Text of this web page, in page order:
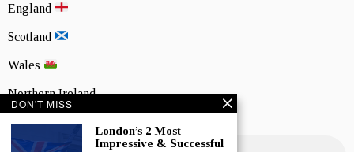
England
Scotland
Wales
Northern Ireland
NEWSLETTER SIGNUP
DON'T MISS
London’s 2 Most
Impressive & Successful